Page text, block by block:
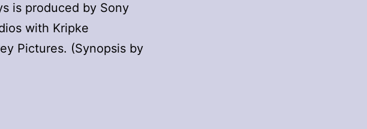
is produced by Sony
with Kripke
Pictures. (Synopsis by